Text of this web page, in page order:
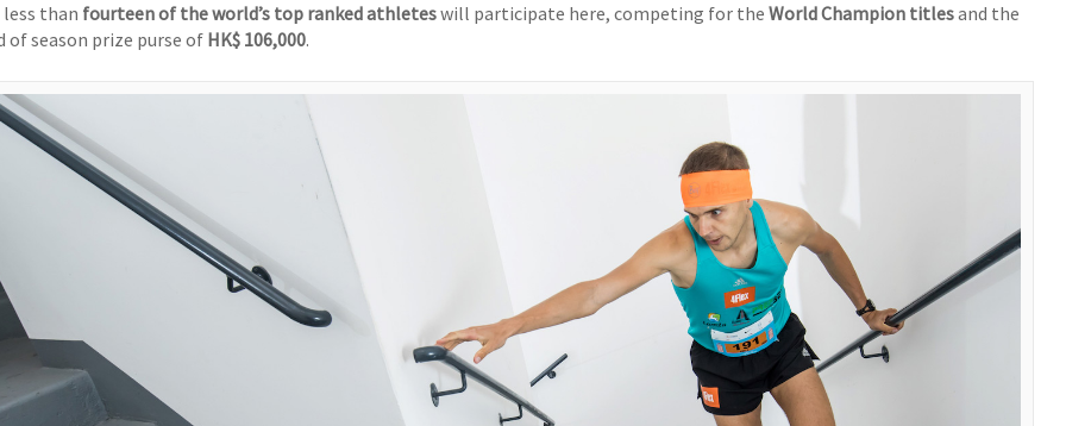
less than fourteen of the world’s top ranked athleteswill participate here, competing for theWorld Champion titlesand the
of season prize purse of HK$ 106,000.